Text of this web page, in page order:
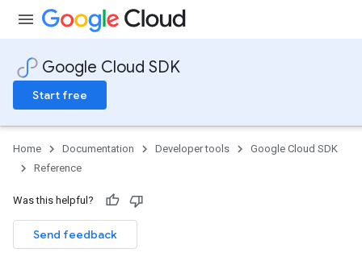
Google Cloud SDK
Start free
Home Documentation Developer tools
Google Cloud SDK
Reference
Was this helpful?
Send feedback